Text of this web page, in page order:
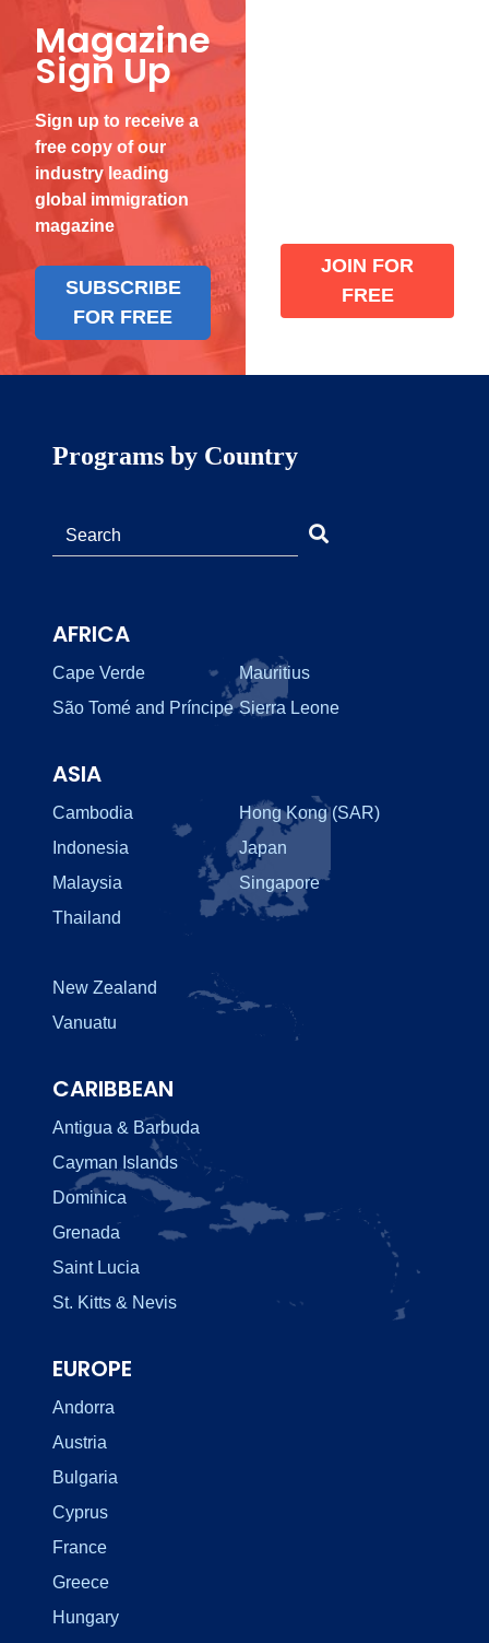
Magazine
Sign Up
Sign up to receive a
free copy of our
industry leading
global immigration
magazine
SUBSCRIBE
FOR FREE
JOIN FOR
FREE
Programs by Country
AFRICA
Cape Verde
Mauritius
São Tomé and Príncipe Sierra Leone
ASIA
Cambodia
Hong Kong (SAR)
Indonesia
Japan
Malaysia
Singapore
Thailand
New Zealand
Vanuatu
CARIBBEAN
Antigua & Barbuda
Cayman Islands
Dominica
Grenada
Saint Lucia
St. Kitts & Nevis
EUROPE
Andorra
Austria
Bulgaria
Cyprus
France
Greece
Hungary